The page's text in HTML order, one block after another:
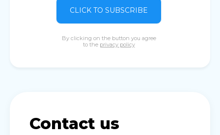
CLICK TO SUBSCRIBE
By clicking on the button you agree
to the privacy policy
Contact us